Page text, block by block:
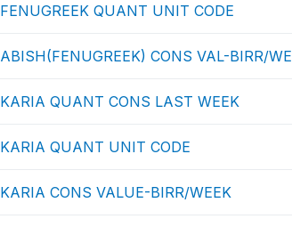
FENUGREEK QUANT UNIT CODE
ABISH(FENUGREEK) CONS VAL-BIRR/
KARIA QUANT CONS LAST WEEK
KARIA QUANT UNIT CODE
KARIA CONS VALUE-BIRR/WEEK